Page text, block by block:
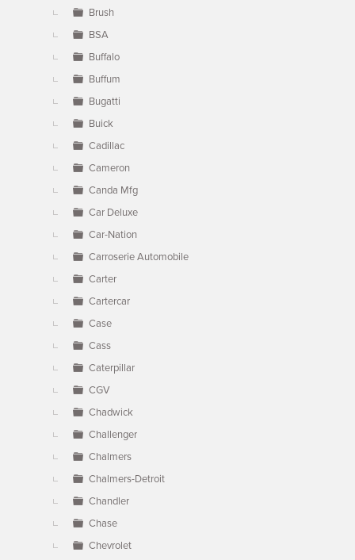
Brush
BSA
Buffalo
Buffum
Bugatti
Buick
Cadillac
Cameron
Canda Mfg
Car Deluxe
Car-Nation
Carroserie Automobile
Carter
Cartercar
Case
Cass
Caterpillar
CGV
Chadwick
Challenger
Chalmers
Chalmers-Detroit
Chandler
Chase
Chevrolet